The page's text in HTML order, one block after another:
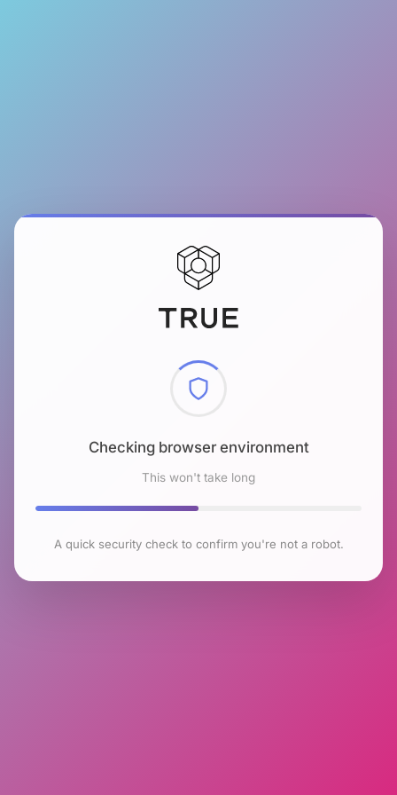
Checking browser environment
This won't take long
A quick security check to confirm you're not a robot.